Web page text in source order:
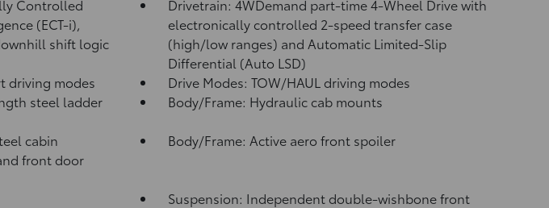
Controlled
(ECT-i),
shift logic
Drivetrain: 4WDemand part-time 4-Wheel Drive with
electronically controlled 2-speed transfer case
(high/low ranges) and Automatic Limited-Slip
Differential (Auto LSD)
driving modes
Drive Modes: TOW/HAUL driving modes
steel ladder
Body/Frame: Hydraulic cab mounts
cabin
front door
Body/Frame: Active aero front spoiler
Suspension: Independent double-wishbone front